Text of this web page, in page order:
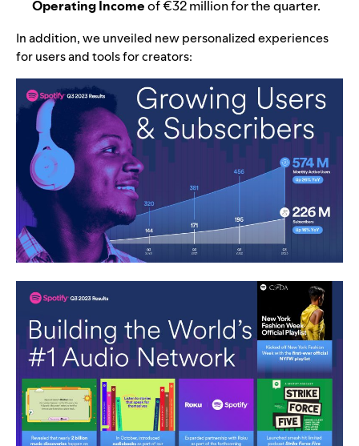
Operating Incomeof €32 million for the quarter.
In addition, we unveiled new personalized experiences
for users and tools for creators: